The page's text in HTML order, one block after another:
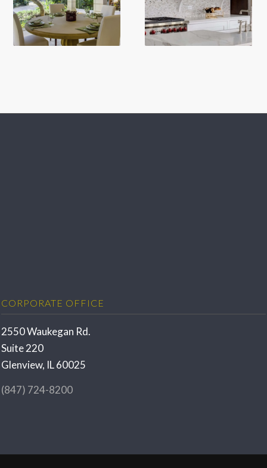
CORPORATE OFFICE
2550 Waukegan Rd.
Suite 220
Glenview, IL 60025
(847) 724-8200